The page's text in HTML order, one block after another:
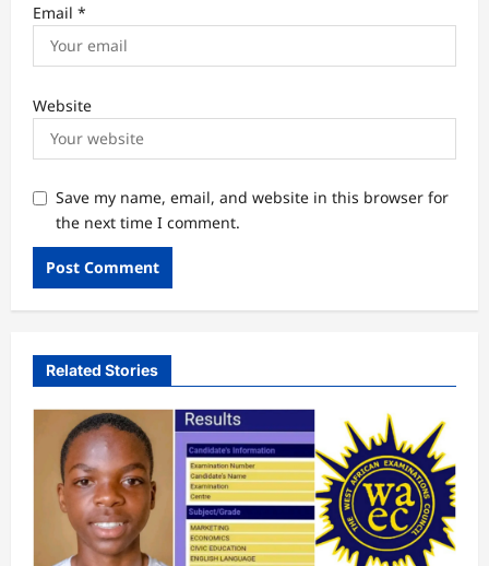
Email *
Website
Save my name, email, and website in this browser for
the next time I comment.
Related Stories